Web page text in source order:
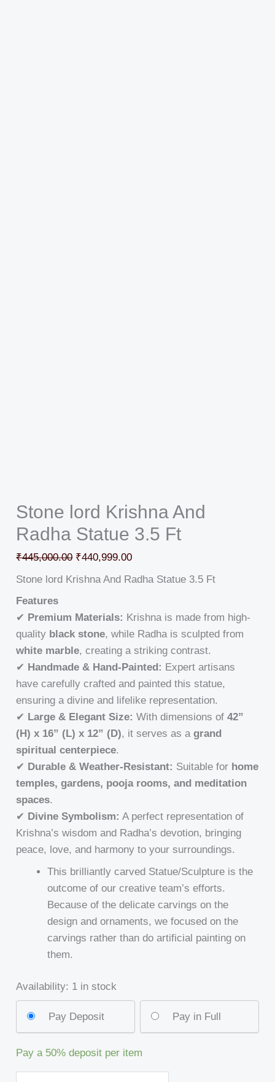
Stone lord Krishna And
Radha Statue 3.5 Ft
₹445,000.00 ₹440,999.00
Stone lord Krishna And Radha Statue 3.5 Ft
Features
✔ Premium Materials: Krishna is made from high-
quality black stone, while Radha is sculpted from
white marble, creating a striking contrast.
✔ Handmade & Hand-Painted: Expert artisans
have carefully crafted and painted this statue,
ensuring a divine and lifelike representation.
✔ Large & Elegant Size: With dimensions of42”
(H) x 16” (L) x 12” (D), it serves as agrand
spiritual centerpiece.
✔ Durable & Weather-Resistant: Suitable for home
temples, gardens, pooja rooms, and meditation
spaces.
✔ Divine Symbolism: A perfect representation of
Krishna’s wisdom and Radha’s devotion, bringing
peace, love, and harmony to your surroundings.
This brilliantly carved Statue/Sculpture is the
outcome of our creative team’s efforts.
Because of the delicate carvings on the
design and ornaments, we focused on the
carvings rather than do artificial painting on
them.
Availability: 1 in stock
Pay Deposit Pay in Full
Pay a 50% deposit per item